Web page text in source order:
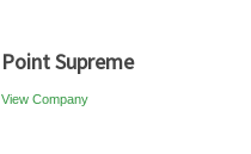
Point Supreme
View Company